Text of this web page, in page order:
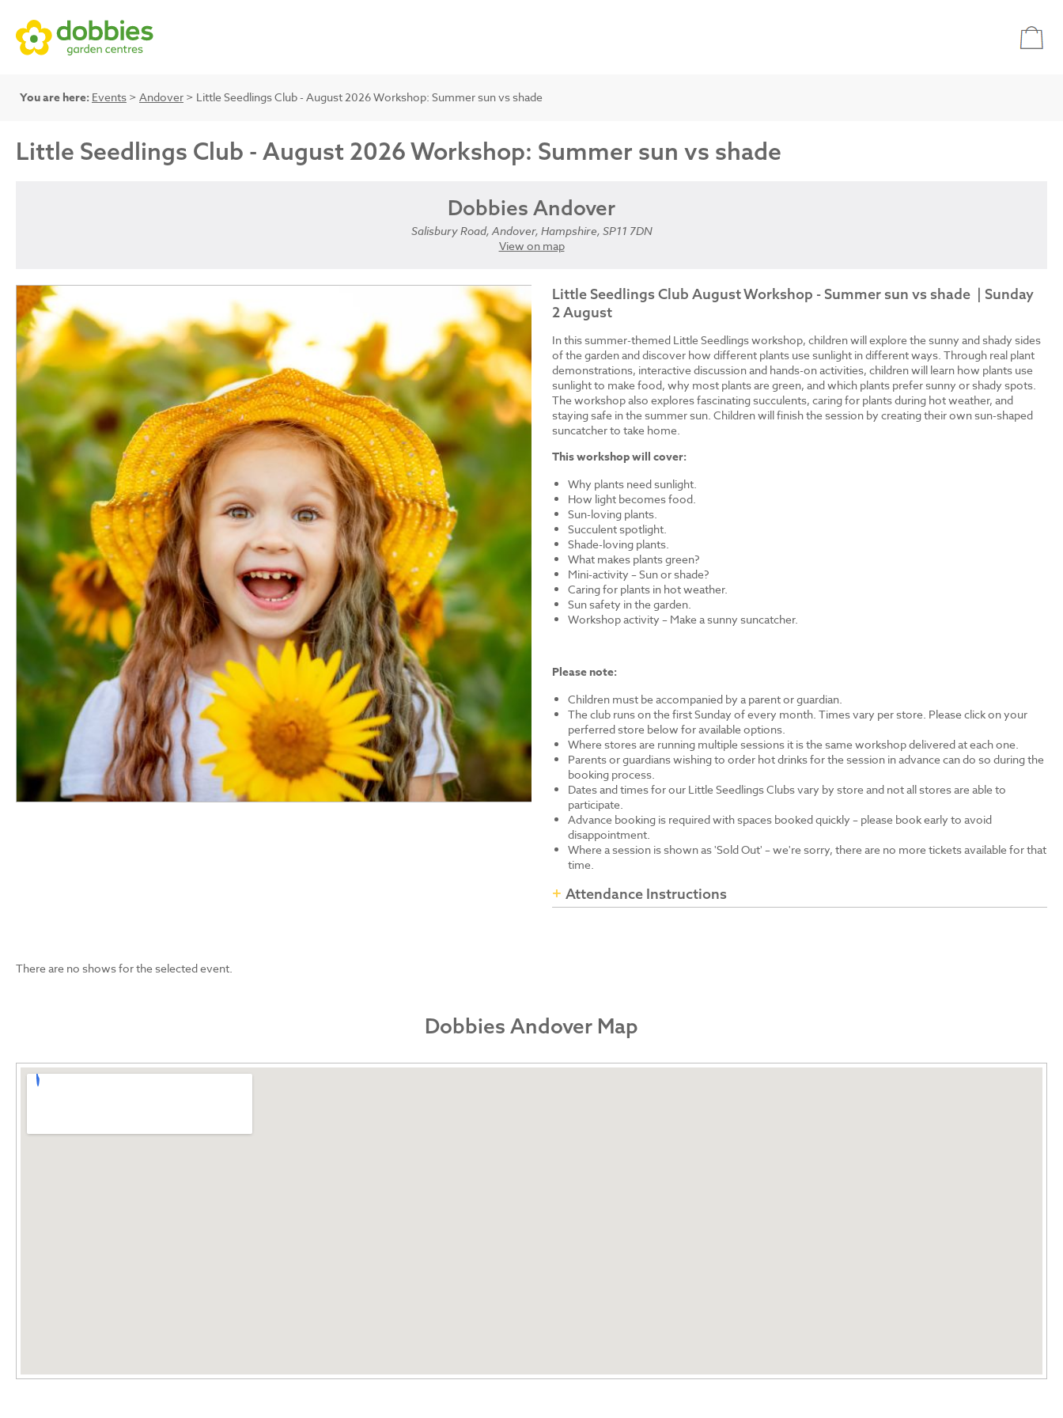
You are here: Events > Andover > Little Seedlings Club - August 2026 Workshop: Summer sun vs shade
Little Seedlings Club - August 2026 Workshop: Summer sun vs shade
Dobbies Andover
Salisbury Road, Andover, Hampshire, SP11 7DN
View on map
Little Seedlings Club August Workshop - Summer sun vs shade | Sunday
2 August
In this summer-themed Little Seedlings workshop, children will explore the sunny and shady sides
of the garden and discover how different plants use sunlight in different ways. Through real plant
demonstrations, interactive discussion and hands-on activities, children will learn how plants use
sunlight to make food, why most plants are green, and which plants prefer sunny or shady spots.
The workshop also explores fascinating succulents, caring for plants during hot weather, and
staying safe in the summer sun. Children will finish the session by creating their own sun-shaped
suncatcher to take home.
This workshop will cover:
Why plants need sunlight.
How light becomes food.
Sun-loving plants.
Succulent spotlight.
Shade-loving plants.
What makes plants green?
Mini-activity – Sun or shade?
Caring for plants in hot weather.
Sun safety in the garden.
Workshop activity – Make a sunny suncatcher.
Please note:
Children must be accompanied by a parent or guardian.
The club runs on the first Sunday of every month. Times vary per store. Please click on your
perferred store below for available options.
Where stores are running multiple sessions it is the same workshop delivered at each one.
Parents or guardians wishing to order hot drinks for the session in advance can do so during the
booking process.
Dates and times for our Little Seedlings Clubs vary by store and not all stores are able to
participate.
Advance booking is required with spaces booked quickly – please book early to avoid
disappointment.
Where a session is shown as 'Sold Out' – we're sorry, there are no more tickets available for that
time.
Attendance Instructions
There are no shows for the selected event.
Dobbies Andover Map